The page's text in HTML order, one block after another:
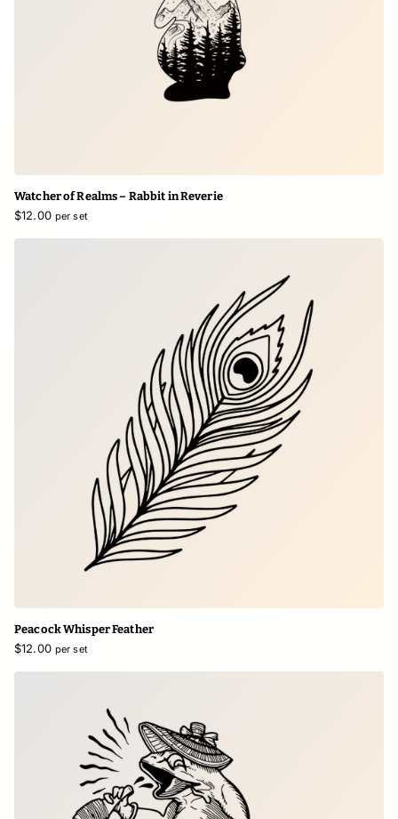
Watcher of Realms – Rabbit in Reverie
$12.00 per set
Peacock Whisper Feather
$12.00 per set